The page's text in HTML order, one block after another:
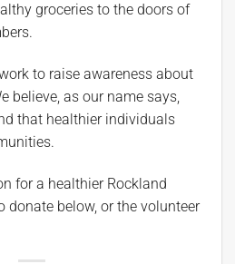
groceries to the doors of
to raise awareness about
believe, as our name says,
that healthier individuals
for a healthier Rockland
donate below, or the volunteer